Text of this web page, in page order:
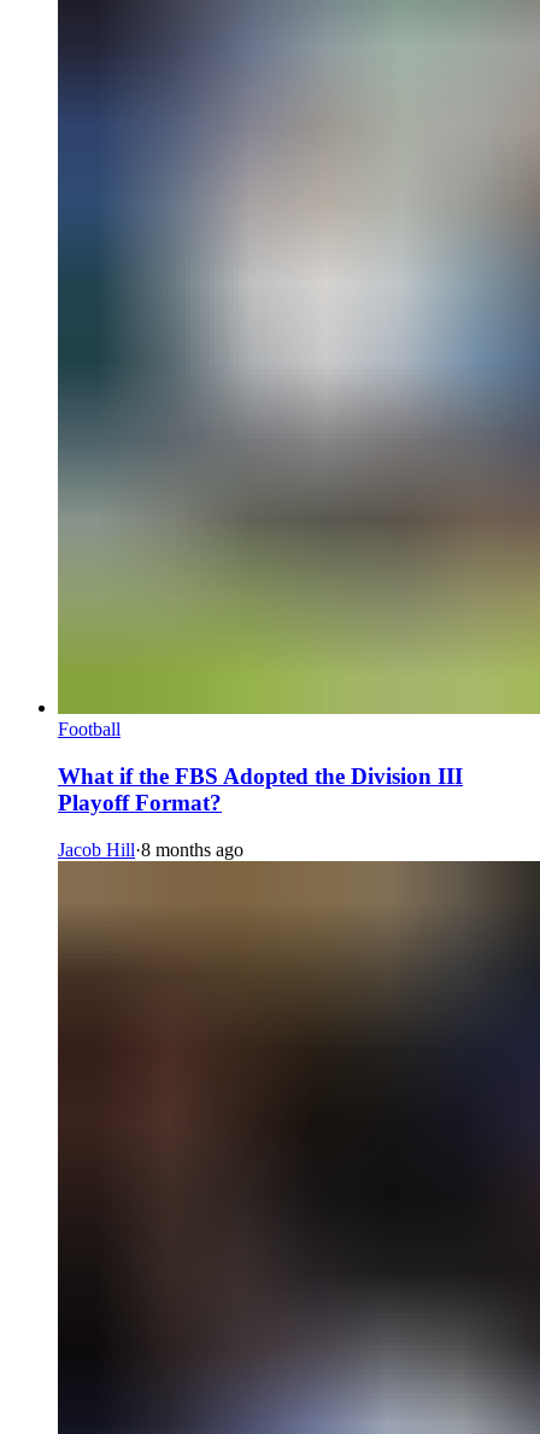
Football
What if the FBS Adopted the Division III
Playoff Format?
Jacob Hill·8 months ago